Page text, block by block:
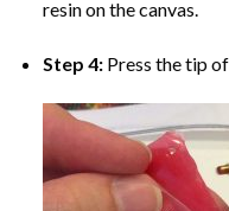
resin on the canvas.
Step 4: Press the tip